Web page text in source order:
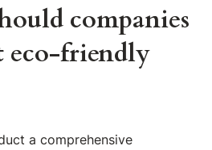
companies
eco-friendly
a comprehensive